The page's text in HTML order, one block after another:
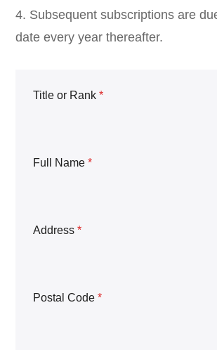
4. Subsequent subscriptions are
date every year thereafter.
Title or Rank*
Full Name*
Address*
Postal Code*